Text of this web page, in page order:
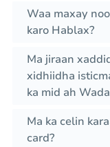
Waa maxay
karo Hablax?
Ma jiraan
xidhiidha
ka mid ah
Ma ka celin
card?